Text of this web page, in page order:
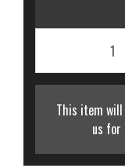
This item will
us for